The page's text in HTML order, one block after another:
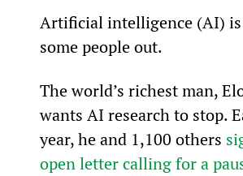
Artificial intelligence (AI)
some people out.
The world’s richest man,
wants AI research to stop.
year, he and 1,100 others
open letter calling for a